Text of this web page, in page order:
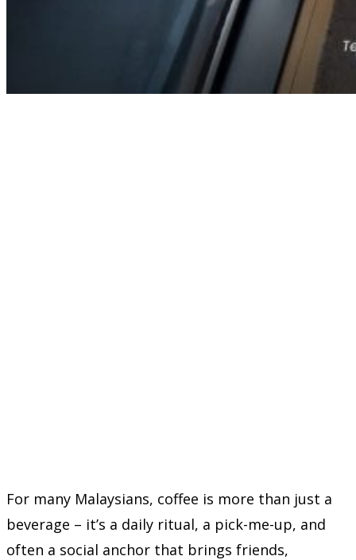
For many Malaysians, coffee is more than just a
beverage – it’s a daily ritual, a pick-me-up, and
often a social anchor that brings friends,